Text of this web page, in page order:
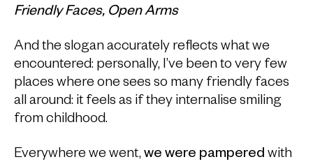
Friendly Faces, Open Arms
And the slogan accurately reflects what we
encountered: personally, I’ve been to very few
places where one sees so many friendly faces
all around: it feels as if they internalise smiling
from childhood.
Everywhere we went,we were pampered with